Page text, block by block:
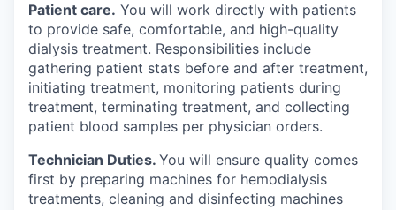
Patient care. You will work directly with patients
to provide safe, comfortable, and high-quality
dialysis treatment. Responsibilities include
gathering patient stats before and after treatment,
initiating treatment, monitoring patients during
treatment, terminating treatment, and collecting
patient blood samples per physician orders.
Technician Duties. You will ensure quality comes
first by preparing machines for hemodialysis
treatments, cleaning and disinfecting machines